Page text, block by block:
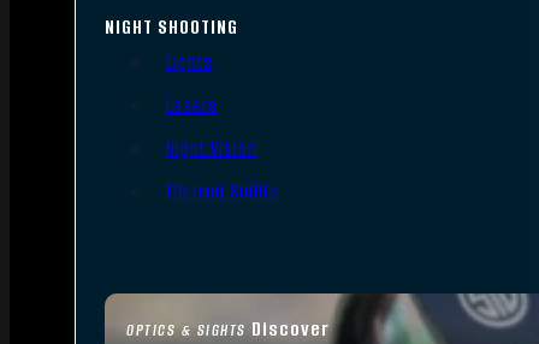
OPTICS & SIGHTS Discover
NIGHT SHOOTING
Lights
Lasers
Night Vision
Thermal Sights